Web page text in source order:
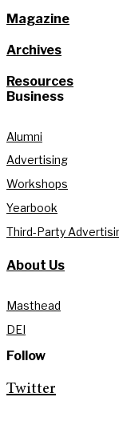
Magazine
Archives
Resources
Business
Alumni
Advertising
Workshops
Yearbook
Third-Party
About Us
Masthead
DEI
Follow
Twitter